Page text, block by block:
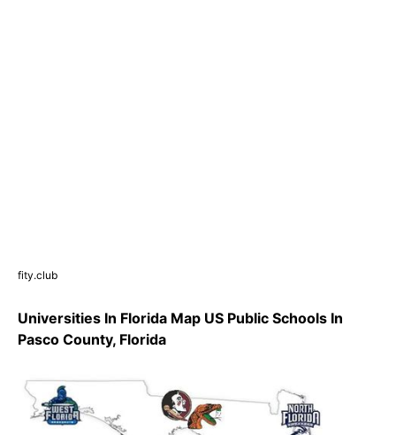
fity.club
Universities In Florida Map US Public Schools In
Pasco County, Florida